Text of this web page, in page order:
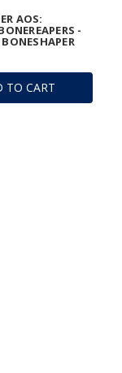
TO CART
AOS:
-